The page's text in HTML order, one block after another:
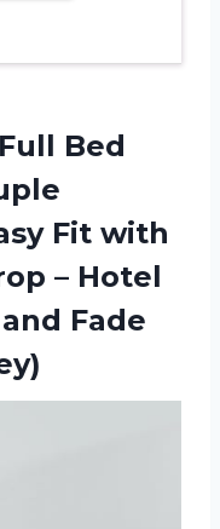
Bed
Fit with
– Hotel
Fade